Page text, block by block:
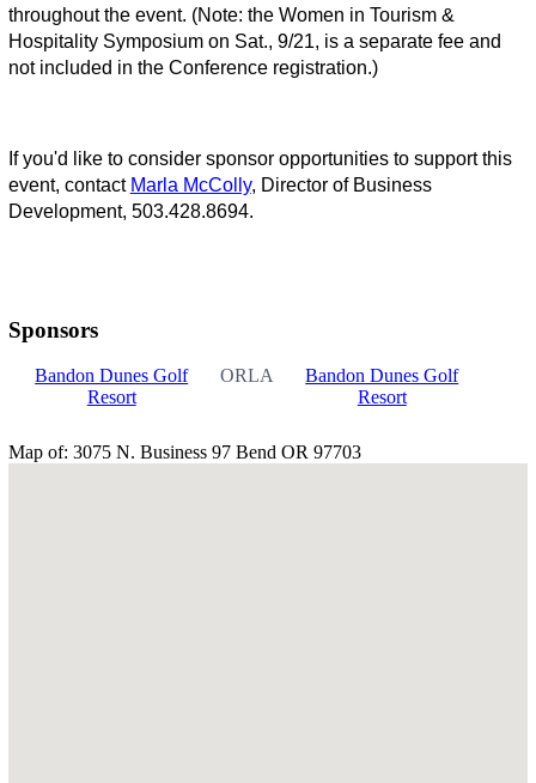
throughout the event. (Note: the Women in Tourism &
Hospitality Symposium on Sat., 9/21, is a separate fee and
not included in the Conference registration.)
If you'd like to consider sponsor opportunities to support this
event, contact Marla McColly, Director of Business
Development, 503.428.8694.
Sponsors
Bandon Dunes Golf
Resort
ORLA
Bandon Dunes Golf
Resort
Map of: 3075 N. Business 97 Bend OR 97703